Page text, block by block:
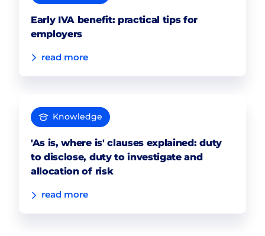
Early IVA benefit: practical tips for
employers
read more
Knowledge
'As is, where is' clauses explained: duty
to disclose, duty to investigate and
allocation of risk
read more